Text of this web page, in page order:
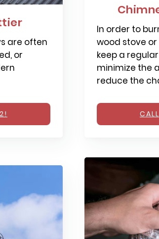
are often
or
In order to
wood stove
keep a
minimize the
reduce the